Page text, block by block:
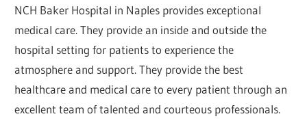
NCH Baker Hospital in Naples provides exceptional
medical care. They provide an inside and outside the
hospital setting for patients to experience the
atmosphere and support. They provide the best
healthcare and medical care to every patient through an
excellent team of talented and courteous professionals.